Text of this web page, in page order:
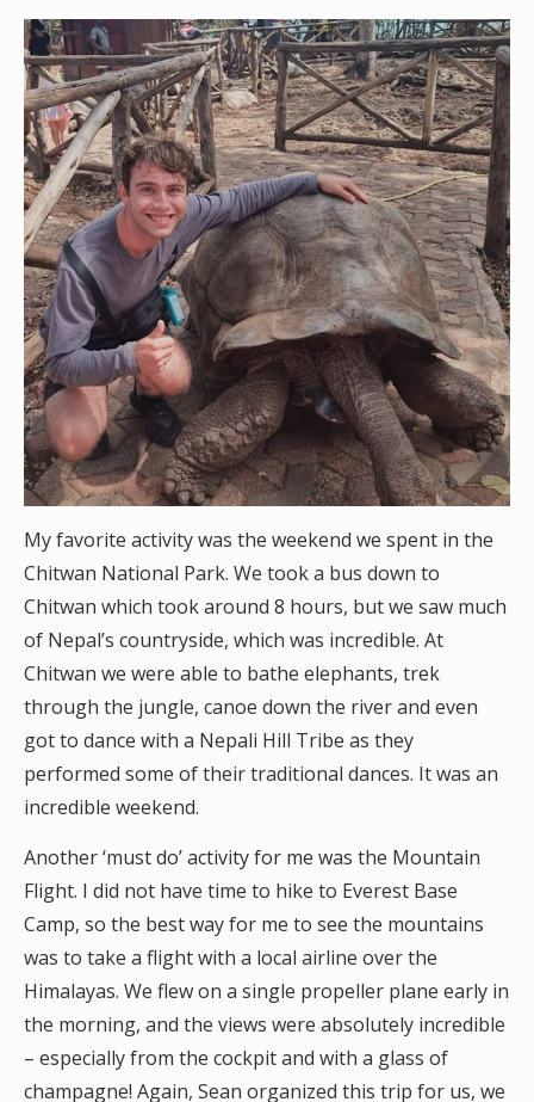
My favorite activity was the weekend we spent in the
Chitwan National Park. We took a bus down to
Chitwan which took around 8 hours, but we saw much
of Nepal’s countryside, which was incredible. At
Chitwan we were able to bathe elephants, trek
through the jungle, canoe down the river and even
got to dance with a Nepali Hill Tribe as they
performed some of their traditional dances. It was an
incredible weekend.
Another ‘must do’ activity for me was the Mountain
Flight. I did not have time to hike to Everest Base
Camp, so the best way for me to see the mountains
was to take a flight with a local airline over the
Himalayas. We flew on a single propeller plane early in
the morning, and the views were absolutely incredible
– especially from the cockpit and with a glass of
champagne! Again, Sean organized this trip for us, we